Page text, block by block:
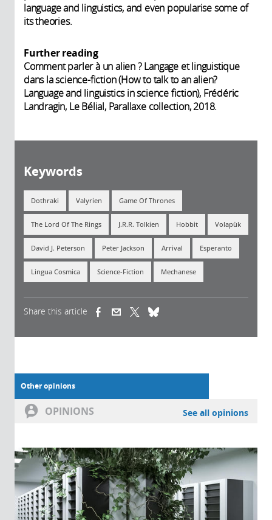
language and linguistics, and even popularise some of
its theories.
Further reading
Comment parler à un alien ? Langage et linguistique
dans la science-fiction (How to talk to an alien?
Language and linguistics in science fiction), Frédéric
Landragin, Le Bélial, Parallaxe collection, 2018.
Keywords
Dothraki Valyrien Game Of Thrones
The Lord Of The Rings J.R.R. Tolkien Hobbit Volapük
David J. Peterson Peter Jackson Arrival Esperanto
Lingua Cosmica Science-Fiction Mechanese
Share this article (link is external)(link is external)
Other opinions
OPINIONS See all opinions